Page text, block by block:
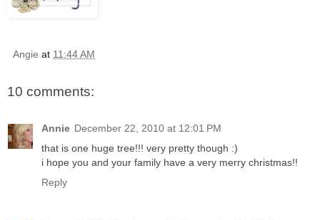
Angie at 11:44 AM
10 comments:
Annie December 22, 2010 at 12:01 PM
that is one huge tree!!! very pretty though :)
i hope you and your family have a very merry christmas!!
Reply